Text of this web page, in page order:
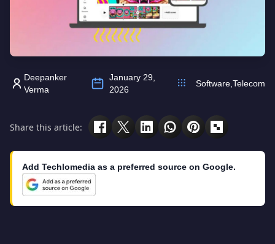
Deepanker
Verma
January 29,
2026
Software Telecom
Share this article:
Add Techlomedia as a preferred source on Google.